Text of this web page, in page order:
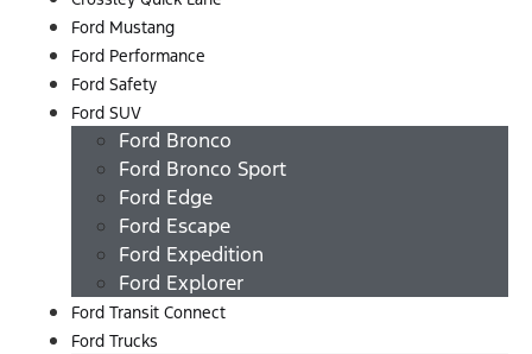
Ford Mustang
Ford Performance
Ford Safety
Ford SUV
Ford Bronco
Ford Bronco Sport
Ford Edge
Ford Escape
Ford Expedition
Ford Explorer
Ford Transit Connect
Ford Trucks